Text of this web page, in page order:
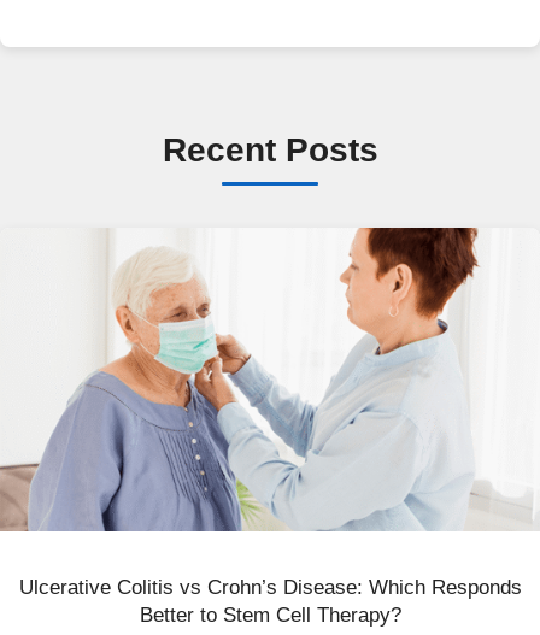
Recent Posts
Ulcerative Colitis vs Crohn’s Disease: Which Responds
Better to Stem Cell Therapy?